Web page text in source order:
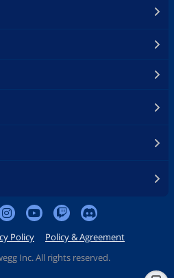
Policy
Policy & Agreement
Inc. All rights reserved.